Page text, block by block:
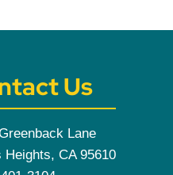
Us
Lane
Heights, CA 95610